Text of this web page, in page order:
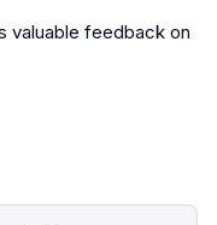
valuable feedback on